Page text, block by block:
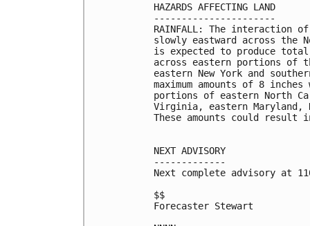
HAZARDS AFFECTING LAND
----------------------
RAINFALL: The interaction
slowly eastward across the
is expected to produce
across eastern portions of
eastern New York and
maximum amounts of 8
portions of eastern North
Virginia, eastern Maryland,
These amounts could
NEXT ADVISORY
-------------
Next complete advisory at
$$
Forecaster Stewart